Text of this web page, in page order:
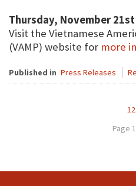
Thursday, November 21st
Visit the Vietnamese
(VAMP) website for more
Published in Press Releases
12
Page